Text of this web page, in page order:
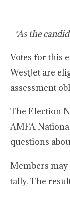
*As the
Votes for this
WestJet are
assessment
The Election
AMFA
questions
Members may
tally. The